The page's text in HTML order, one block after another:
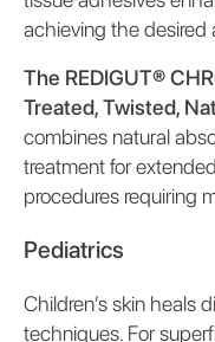
achieving the desired
The REDIGUT®
Treated, Twisted,
combines natural
treatment for
procedures requiring
Pediatrics
Children’s skin heals
techniques. For